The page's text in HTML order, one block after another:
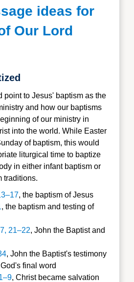
ideas for
Our Lord
point to Jesus' baptism as the
and how our baptisms
of our ministry in
into the world. While Easter
of baptism, this would
liturgical time to baptize
in either infant baptism or
traditions.
, the baptism of Jesus
, the baptism and testing of
21–22, John the Baptist and
, John the Baptist's testimony
final word
, Christ became salvation